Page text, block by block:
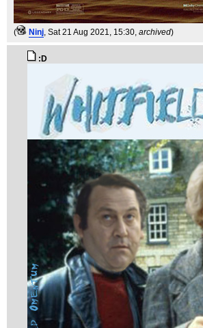
( Ninj, Sat 21 Aug 2021, 15:30, archived)
:D